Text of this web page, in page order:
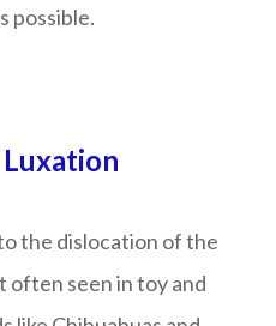
possible.
the dislocation of the
often seen in toy and